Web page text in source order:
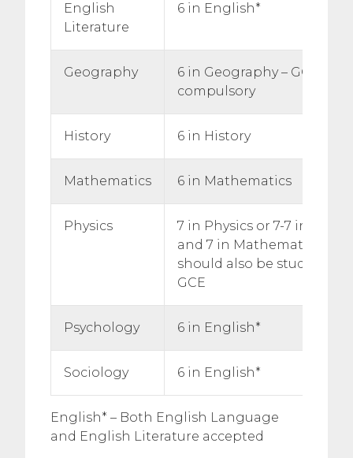
English
Literature
6 in English*
Geography
6 in Geography – GCSE
compulsory
History 6 in History
Mathematics 6 in Mathematics
Physics
7 in Physics or 7-7 in
and 7 in Mathematics.
should also be studying
GCE
Psychology 6 in English*
Sociology 6 in English*
English* – Both English Language
and English Literature accepted